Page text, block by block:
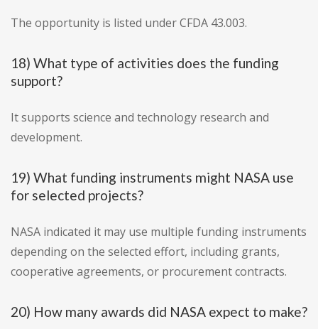
The opportunity is listed under CFDA 43.003.
18) What type of activities does the funding
support?
It supports science and technology research and
development.
19) What funding instruments might NASA use
for selected projects?
NASA indicated it may use multiple funding instruments
depending on the selected effort, including grants,
cooperative agreements, or procurement contracts.
20) How many awards did NASA expect to make?